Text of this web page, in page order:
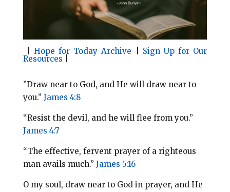
k
e
s
|Hope for Today Archive Sign Up for Our
Resources
​”Draw near to God, and He will draw near to
you.” James 4:8
“Resist the devil, and he will flee from you.”
James 4:7
“The effective, fervent prayer of a righteous
man avails much.” James 5:16
O my soul, draw near to God in prayer, and He